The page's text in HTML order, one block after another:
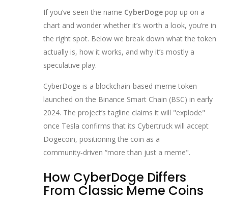
If you’ve seen the name CyberDoge pop up on a
chart and wonder whether it’s worth a look, you’re in
the right spot. Below we break down what the token
actually is, how it works, and why it’s mostly a
speculative play.
CyberDoge is a blockchain‑based meme token
launched on the Binance Smart Chain (BSC) in early
2024. The project’s tagline claims it will "explode"
once Tesla confirms that its Cybertruck will accept
Dogecoin, positioning the coin as a
community‑driven “more than just a meme".
How CyberDoge Differs
From Classic Meme Coins